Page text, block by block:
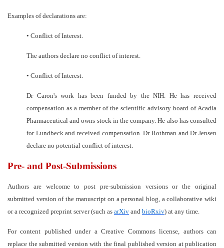
Examples of declarations are:
• Conflict of Interest.
The authors declare no conflict of interest.
• Conflict of Interest.
Dr Caron's work has been funded by the NIH. He has received
compensation as a member of the scientific advisory board of Acadia
Pharmaceutical and owns stock in the company. He also has consulted
for Lundbeck and received compensation. Dr Rothman and Dr Jensen
declare no potential conflict of interest.
Pre- and Post-Submissions
Authors are welcome to post pre-submission versions or the original
submitted version of the manuscript on a personal blog, a collaborative wiki
or a recognized preprint server (such as arXiv and bioRxiv) at any time.
For content published under a Creative Commons license, authors can
replace the submitted version with the final published version at publication